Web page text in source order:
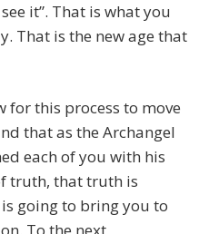
it”. That is what you
That is the new age that
for this process to move
that as the Archangel
each of you with his
truth, that truth is
going to bring you to